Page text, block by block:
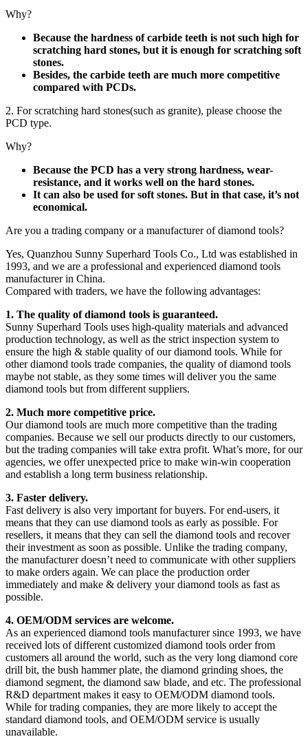
Why?
Because the hardness of carbide teeth is not such high for
scratching hard stones, but it is enough for scratching soft
stones.
Besides, the carbide teeth are much more competitive
compared with PCDs.
2. For scratching hard stones(such as granite), please choose the
PCD type.
Why?
Because the PCD has a very strong hardness, wear-
resistance, and it works well on the hard stones.
It can also be used for soft stones. But in that case, it’s not
economical.
Are you a trading company or a manufacturer of diamond tools?
Yes, Quanzhou Sunny Superhard Tools Co., Ltd was established in
1993, and we are a professional and experienced diamond tools
manufacturer in China.
Compared with traders, we have the following advantages:
1. The quality of diamond tools is guaranteed.
Sunny Superhard Tools uses high-quality materials and advanced
production technology, as well as the strict inspection system to
ensure the high & stable quality of our diamond tools. While for
other diamond tools trade companies, the quality of diamond tools
maybe not stable, as they some times will deliver you the same
diamond tools but from different suppliers.
2. Much more competitive price.
Our diamond tools are much more competitive than the trading
companies. Because we sell our products directly to our customers,
but the trading companies will take extra profit. What’s more, for our
agencies, we offer unexpected price to make win-win cooperation
and establish a long term business relationship.
3. Faster delivery.
Fast delivery is also very important for buyers. For end-users, it
means that they can use diamond tools as early as possible. For
resellers, it means that they can sell the diamond tools and recover
their investment as soon as possible. Unlike the trading company,
the manufacturer doesn’t need to communicate with other suppliers
to make orders again. We can place the production order
immediately and make & delivery your diamond tools as fast as
possible.
4. OEM/ODM services are welcome.
As an experienced diamond tools manufacturer since 1993, we have
received lots of different customized diamond tools order from
customers all around the world, such as the very long diamond core
drill bit, the bush hammer plate, the diamond grinding shoes, the
diamond segment, the diamond saw blade, and etc. The professional
R&D department makes it easy to OEM/ODM diamond tools.
While for trading companies, they are more likely to accept the
standard diamond tools, and OEM/ODM service is usually
unavailable.